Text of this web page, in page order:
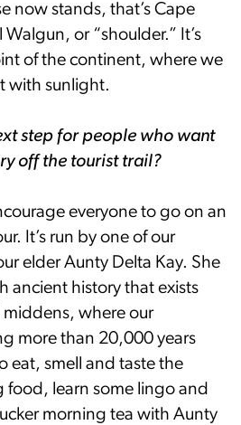
now stands, that’s Cape
or “shoulder.” It’s
of the continent, where we
with sunlight.
step for people who want
off the tourist trail?
everyone to go on an
It’s run by one of our
elder Aunty Delta Kay. She
ancient history that exists
middens, where our
more than 20,000 years
eat, smell and taste the
food, learn some lingo and
morning tea with Aunty